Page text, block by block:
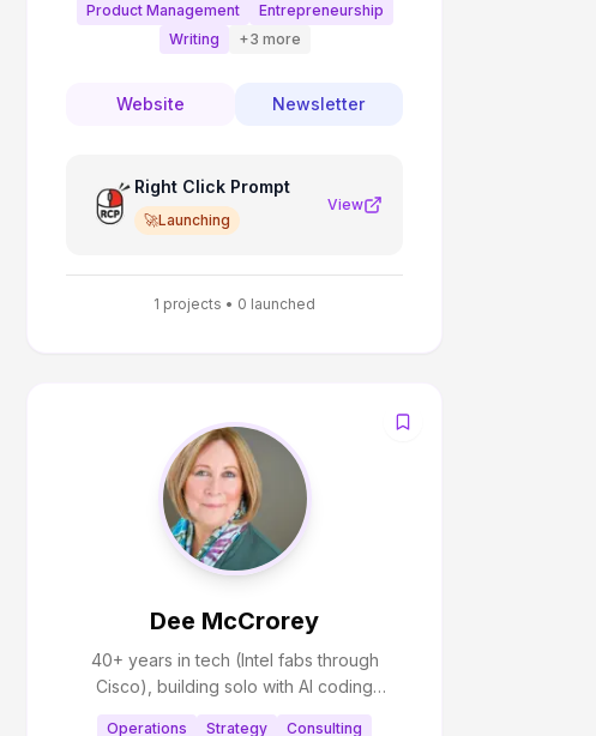
of productivity tools that help people
work smarter with AI. Passionate about
businesses and individuals.
Product Management
Entrepreneurship
Writing
+3 more
Website Newsletter
Right Click Prompt
🚀Launching
View
1 projects • 0 launched
Dee McCrorey
40+ years in tech (Intel fabs through
Cisco), building solo with AI coding
Operations Strategy
Consulting